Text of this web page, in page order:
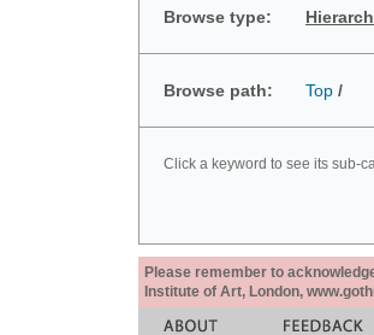
Browse type:
Browse path: Top /
Click a keyword to see its sub-
Please remember to
Institute of Art, London,